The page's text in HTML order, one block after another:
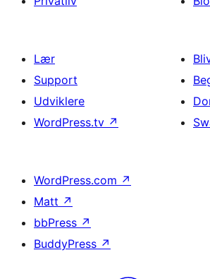
Lær
Support
Udviklere
WordPress.tv ↗
WordPress.com ↗
Matt ↗
bbPress ↗
BuddyPress ↗